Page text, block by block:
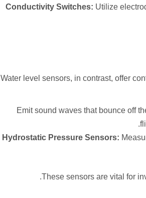
Conductivity Switches: Utilize
Water level sensors, in contrast, offer
Emit sound waves that bounce off
Hydrostatic Pressure Sensors:
These sensors are vital for